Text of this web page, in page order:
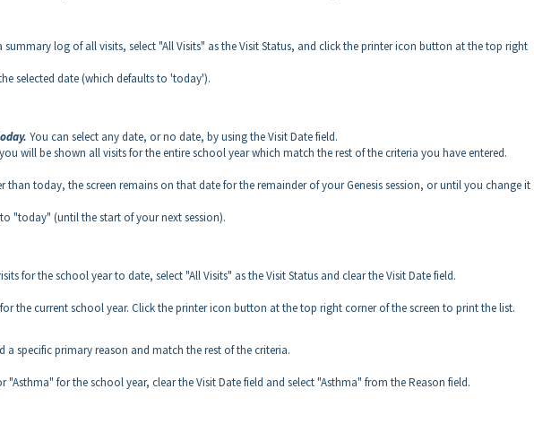
log of all visits, select "All Visits" as the Visit Status, and click the printer icon button at the top right
selected date (which defaults to 'today').
You can select any date, or no date, by using the Visit Date field.
will be shown all visits for the entire school year which match the rest of the criteria you have entered.
than today, the screen remains on that date for the remainder of your Genesis session, or until you change it
"today" (until the start of your next session).
for the school year to date, select "All Visits" as the Visit Status and clear the Visit Date field.
the current school year. Click the printer icon button at the top right corner of the screen to print the list.
a specific primary reason and match the rest of the criteria.
"Asthma" for the school year, clear the Visit Date field and select "Asthma" from the Reason field.